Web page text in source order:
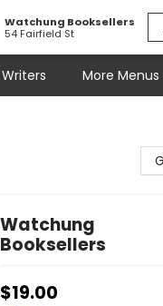
Watchung Booksellers
54 Fairfield St
More Menus
Watchung
Booksellers
$19.00